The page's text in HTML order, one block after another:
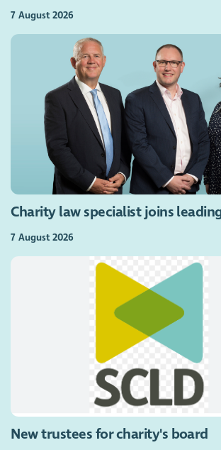
7 August 2026
Charity law specialist joins
7 August 2026
New trustees for charity's board